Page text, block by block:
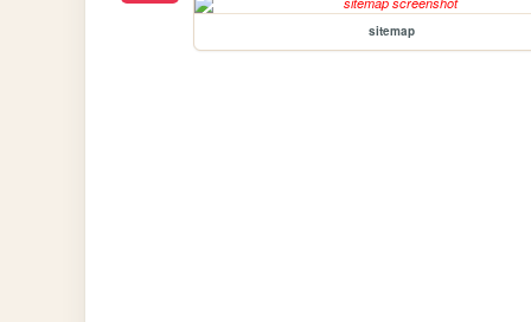
sitemap